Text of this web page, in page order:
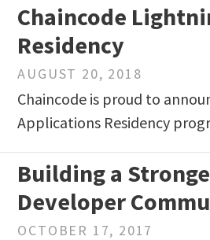
Chaincode
Residency
AUGUST 20, 2018
Chaincode is proud to
Applications Residency
Building a
Developer
OCTOBER 17, 2017